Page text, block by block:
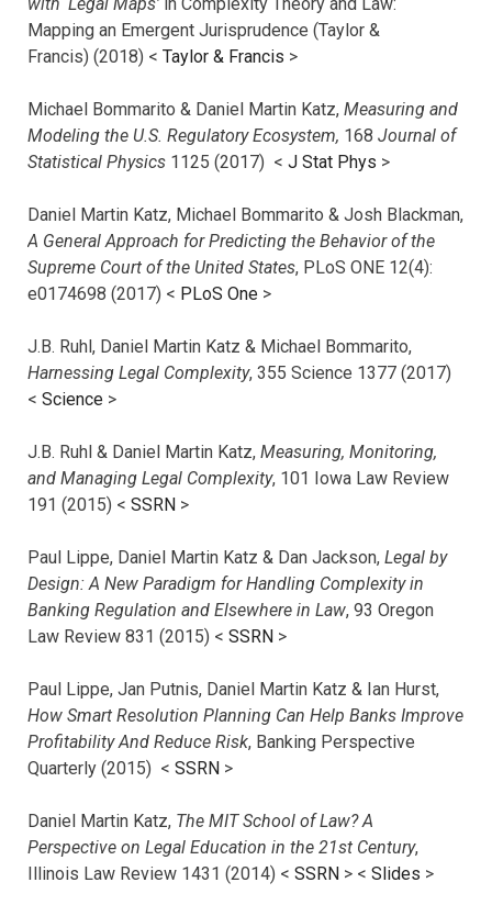
Mapping an Emergent Jurisprudence (Taylor &
Francis) (2018) < Taylor & Francis >
Michael Bommarito & Daniel Martin Katz, Measuring and
Modeling the U.S. Regulatory Ecosystem, 168 Journal of
Statistical Physics 1125 (2017) < J Stat Phys >
Daniel Martin Katz, Michael Bommarito & Josh Blackman,
A General Approach for Predicting the Behavior of the
Supreme Court of the United States, PLoS ONE 12(4):
e0174698 (2017) < PLoS One >
J.B. Ruhl, Daniel Martin Katz & Michael Bommarito,
Harnessing Legal Complexity, 355 Science 1377 (2017)
< Science >
J.B. Ruhl & Daniel Martin Katz, Measuring, Monitoring,
and Managing Legal Complexity, 101 Iowa Law Review
191 (2015) < SSRN >
Paul Lippe, Daniel Martin Katz & Dan Jackson, Legal by
Design: A New Paradigm for Handling Complexity in
Banking Regulation and Elsewhere in Law, 93 Oregon
Law Review 831 (2015) < SSRN >
Paul Lippe, Jan Putnis, Daniel Martin Katz & Ian Hurst,
How Smart Resolution Planning Can Help Banks Improve
Profitability And Reduce Risk, Banking Perspective
Quarterly (2015) < SSRN >
Daniel Martin Katz, The MIT School of Law? A
Perspective on Legal Education in the 21st Century,
Illinois Law Review 1431 (2014) < SSRN > < Slides >